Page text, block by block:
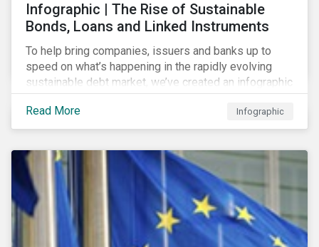
Infographic | The Rise of Sustainable
Bonds, Loans and Linked Instruments
To help bring companies, issuers and banks up to
speed on what’s happening in the rapidly evolving
sustainable debt market, we’ve created an infographic
highlighting key concepts and recent market
developments.
Read More Infographic